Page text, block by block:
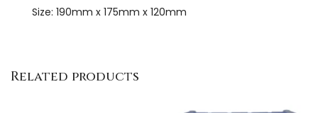
Size: 190mm x 175mm x 120mm
Related products